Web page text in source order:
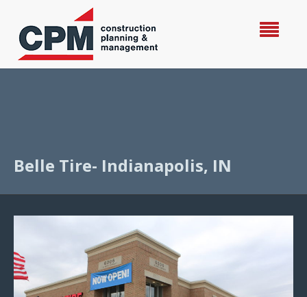
Belle Tire- Indianapolis, IN